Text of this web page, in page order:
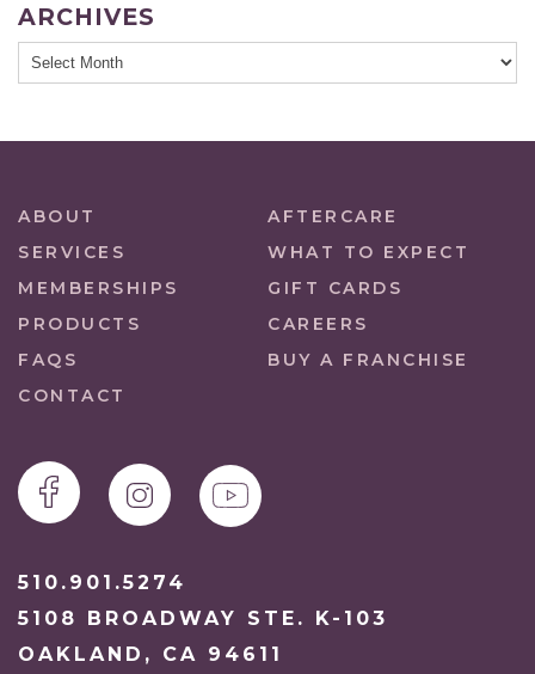
ARCHIVES
ABOUT
AFTERCARE
SERVICES
WHAT TO EXPECT
MEMBERSHIPS
GIFT CARDS
PRODUCTS
CAREERS
FAQS
BUY A FRANCHISE
CONTACT
510.901.5274
5108 BROADWAY STE. K-103
OAKLAND, CA 94611